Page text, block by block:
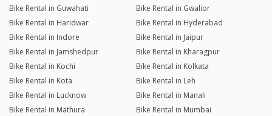
Bike Rental in Guwahati
Bike Rental in Gwalior
Bike Rental in Haridwar
Bike Rental in Hyderabad
Bike Rental in Indore
Bike Rental in Jaipur
Bike Rental in Jamshedpur
Bike Rental in Kharagpur
Bike Rental in Kochi
Bike Rental in Kolkata
Bike Rental in Kota
Bike Rental in Leh
Bike Rental in Lucknow
Bike Rental in Manali
Bike Rental in Mathura
Bike Rental in Mumbai